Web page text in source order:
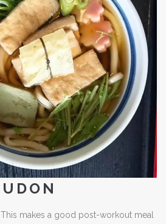
This makes a good post-workout meal